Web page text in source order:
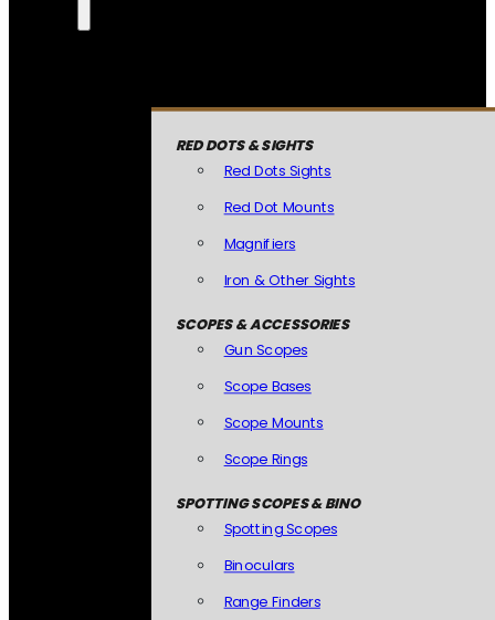
RED DOTS & SIGHTS
Red Dots Sights
Red Dot Mounts
Magnifiers
Iron & Other Sights
SCOPES & ACCESSORIES
Gun Scopes
Scope Bases
Scope Mounts
Scope Rings
SPOTTING SCOPES & BINO
Spotting Scopes
Binoculars
Range Finders